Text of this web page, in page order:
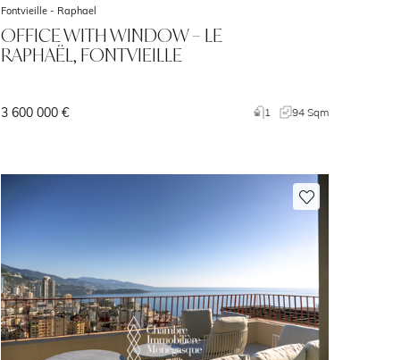
Fontvieille - Raphael
OFFICE WITH WINDOW – LE
RAPHAËL, FONTVIEILLE
3 600 000 € 1 94 Sqm